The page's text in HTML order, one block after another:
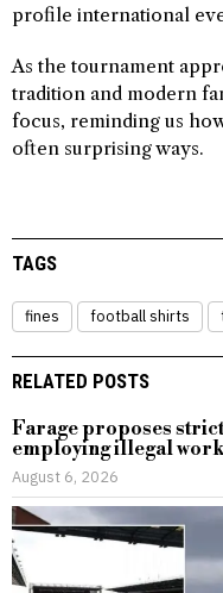
profile international
As the tournament
tradition and modern
focus, reminding us
often surprising ways.
TAGS
fines football shirts
RELATED POSTS
Farage proposes
employing illegal
August 6, 2026